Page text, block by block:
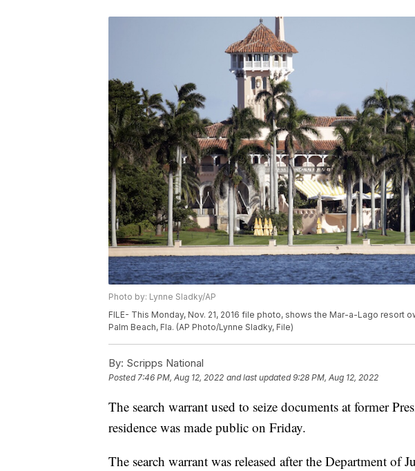
Photo by: Lynne Sladky/AP
FILE- This Monday, Nov. 21, 2016 file photo, shows the Mar-a-Lago resort
Palm Beach, Fla. (AP Photo/Lynne Sladky, File)
By: Scripps National
Posted7:46 PM, Aug 12, 2022 and last updated 9:28 PM, Aug 12, 2022
The search warrant used to seize documents at former
residence was made public on Friday.
The search warrant was released after the Department of